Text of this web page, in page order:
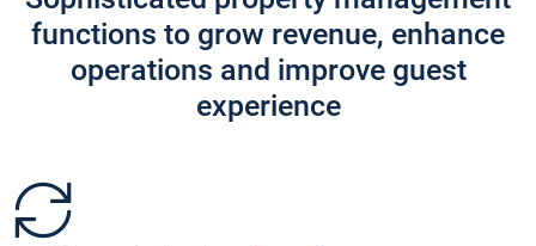
functions to grow revenue, enhance
operations and improve guest
experience